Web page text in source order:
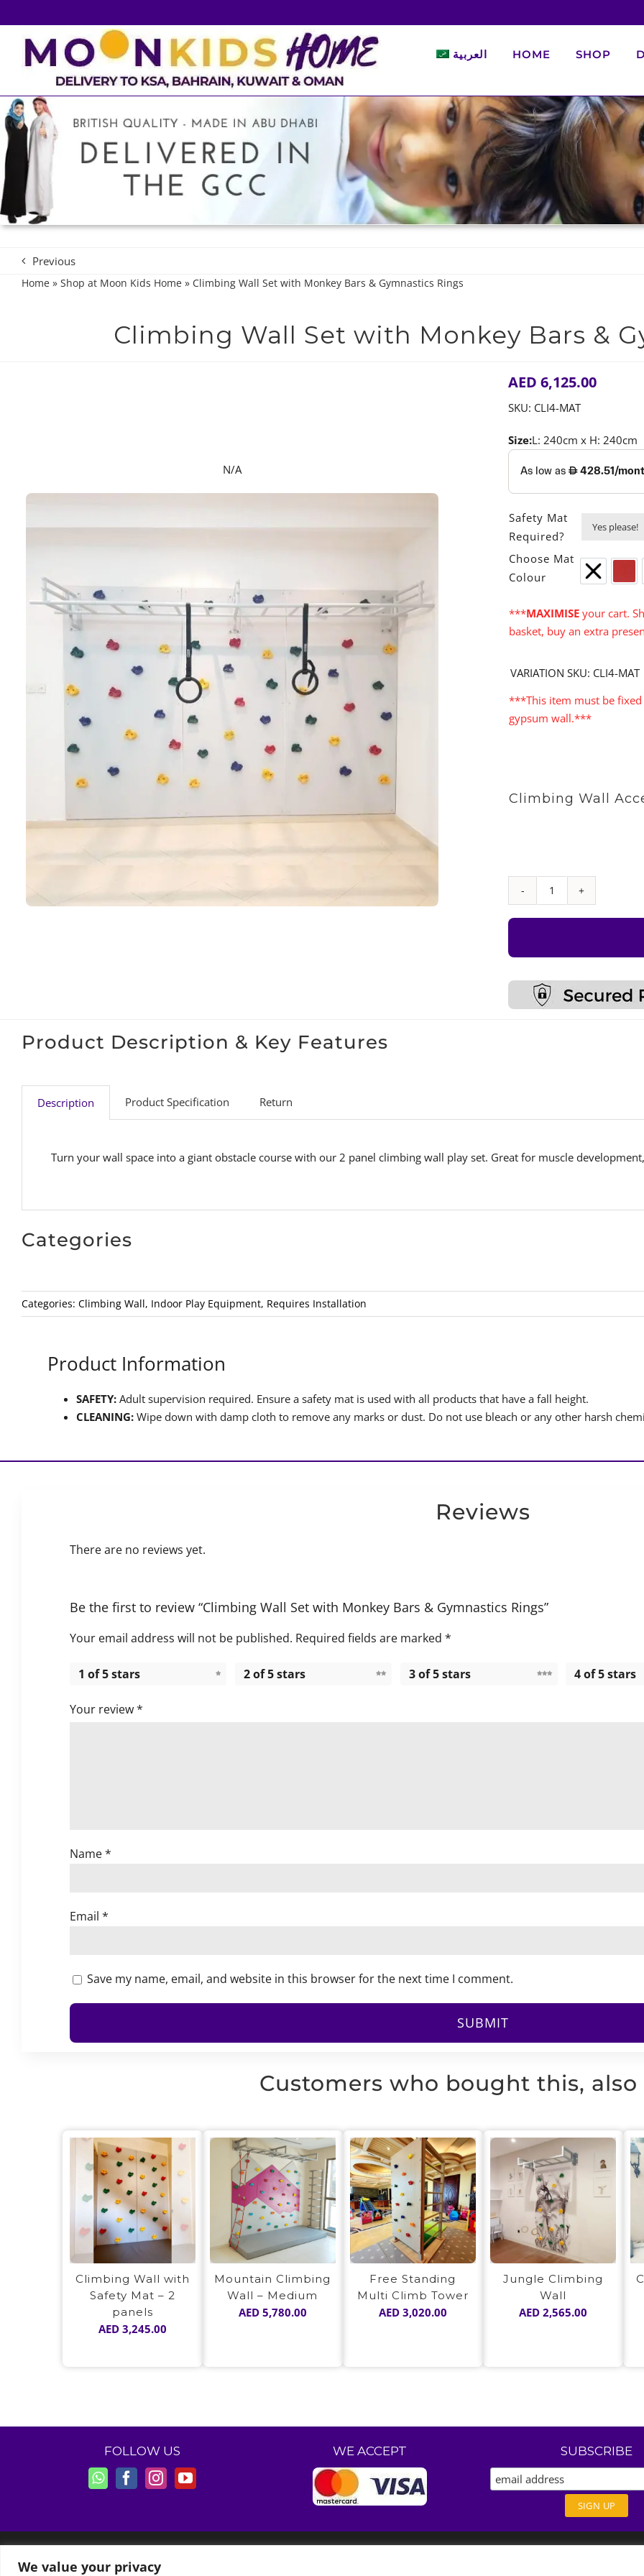
We value your privacy
to
content
العربية HOME SHOP
Previous
Home» Shop at Moon Kids Home» Climbing Wall Set with Monkey Bars & Gymnastics Rings
Climbing Wall Set with Monkey Bars &
N/A
AED 6,125.00
SKU: CLI4-MAT
Size:L: 240cm x H: 240cm
Safety Mat
Required?
Choose Mat
Colour
None Red
***MAXIMISEyour cart.
basket, buy an extra
VARIATION SKU: CLI4-MAT
***This item must be fixed
gypsum wall.***
Climbing Wall
Climbing
Wall
Bars
&
Product Description & Key Features
Description Product Specification Return
Turn your wall space into a giant obstacle course with our 2 panel climbing wall play set. Great for muscle
Categories
Categories: Climbing Wall, Indoor Play Equipment, Requires Installation
Product Information
SAFETY: Adult supervision required. Ensure a safety mat is used with all products that have a fall height.
CLEANING: Wipe down with damp cloth to remove any marks or dust. Do not use bleach or any other harsh
Reviews
There are no reviews yet.
Be the first to review “Climbing Wall Set with Monkey Bars & Gymnastics Rings”
Your email address will not be published. Required fields are marked *
1 of 5 stars 2 of 5 stars 3 of 5 stars 4 of 5 stars
Your review*
Name*
Email *
Save my name, email, and website in this browser for the next time I comment.
Customers who bought this, also
Climbing Wall with
Safety Mat – 2
panels
AED3,245.00
Mountain Climbing
Wall – Medium
AED5,780.00
Free Standing
Multi Climb Tower
AED3,020.00
Jungle Climbing
Wall
AED2,565.00
FOLLOW US WE ACCEPT SUBSCRIBE